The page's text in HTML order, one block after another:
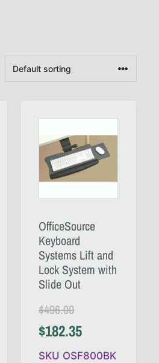
OfficeSource
Keyboard
Systems Lift and
Lock System with
Slide Out
$496.00
$182.35
SKU OSF800BK